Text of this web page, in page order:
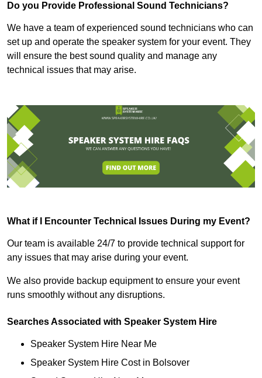
Do you Provide Professional Sound Technicians?
We have a team of experienced sound technicians who can
set up and operate the speaker system for your event. They
will ensure the best sound quality and manage any
technical issues that may arise.
What if I Encounter Technical Issues During my Event?
Our team is available 24/7 to provide technical support for
any issues that may arise during your event.
We also provide backup equipment to ensure your event
runs smoothly without any disruptions.
Searches Associated with Speaker System Hire
Speaker System Hire Near Me
Speaker System Hire Cost in Bolsover